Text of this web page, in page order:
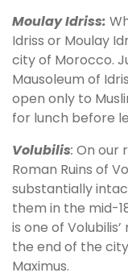
Moulay Idriss:
Idriss or Moulay
city of Morocco.
Mausoleum of
open only to
for lunch before
Volubilis: On our
Roman Ruins of
substantially
them in the mid-
is one of
the end of the
Maximus.